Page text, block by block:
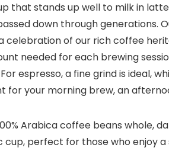
that stands up well to milk in
down through
celebration of our rich coffee
needed for each brewing
espresso, a fine grind is ideal,
for your morning brew, an
Arabica coffee beans whole,
cup, perfect for those who enjoy